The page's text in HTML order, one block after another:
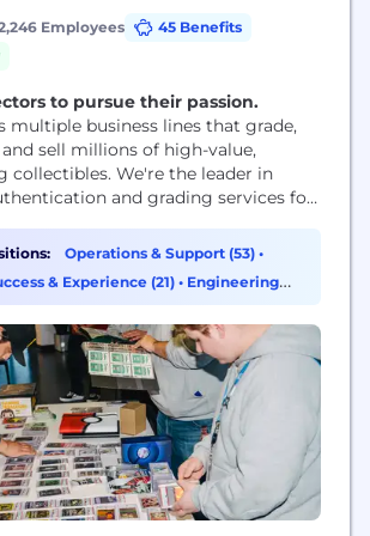
Employees
45 Benefits
to pursue their passion.
multiple business lines that grade,
sell millions of high-value,
collectibles. We're the leader in
and grading services for
Sports Authenticator and Card
(Professional Coin Grading Services),
event tickets, autographs, and
Our...
Operations & Support (53) •
& Experience (21) • Engineering